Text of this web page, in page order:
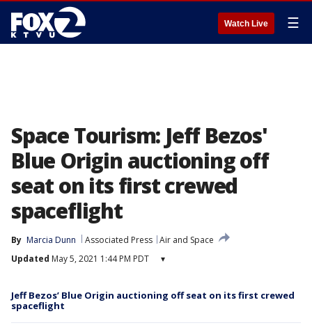
Watch Live ☰
Space Tourism: Jeff Bezos'
Blue Origin auctioning off
seat on its first crewed
spaceflight
By Marcia Dunn Associated Press Air and Space
Updated May 5, 2021 1:44 PM PDT ▾
Jeff Bezos’ Blue Origin auctioning off seat on its first crewed
spaceflight